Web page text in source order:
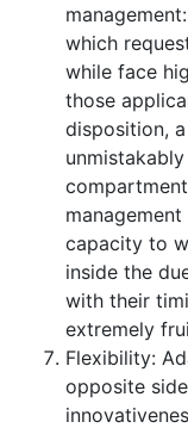
which
while face
those
disposition,
capacity to
inside the
with their
extremely
Flexibility:
opposite